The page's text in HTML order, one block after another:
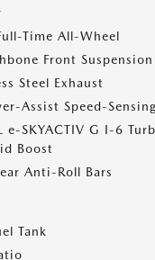
Time All-Wheel
Front
Steel Exhaust
Assist Speed-
e-SKYACTIV G I-6
Boost
Anti-Roll Bars
Tank